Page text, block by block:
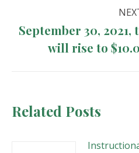
September 30,
will rise to
Related Posts